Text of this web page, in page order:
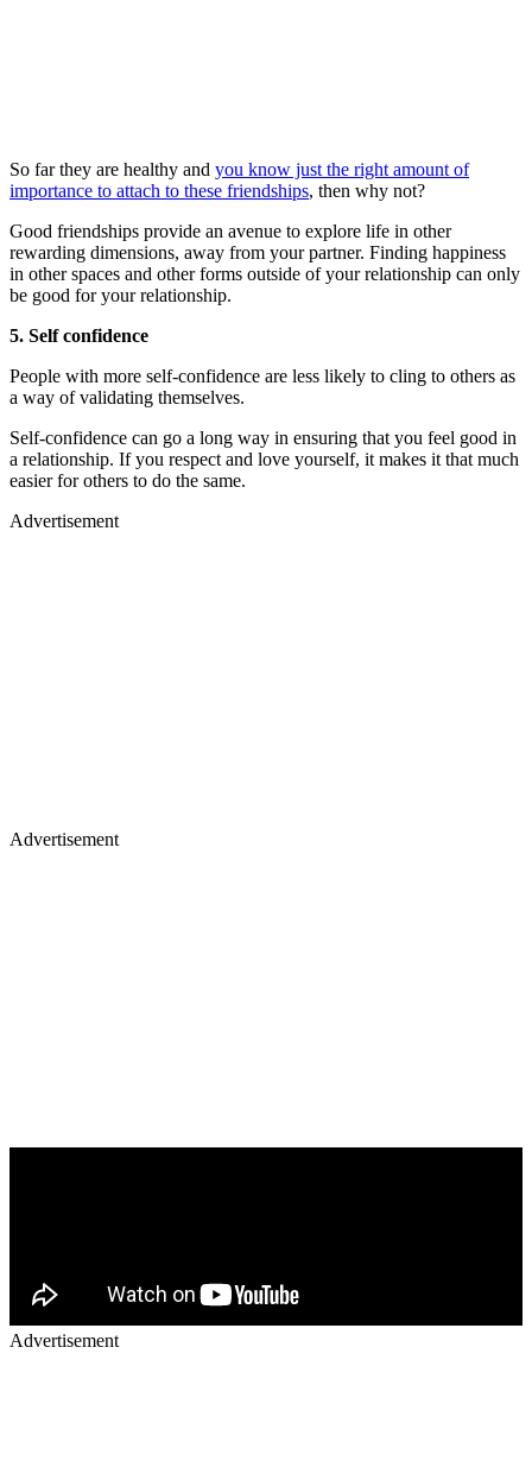
So far they are healthy and you know just the right amount of
importance to attach to these friendships, then why not?
Good friendships provide an avenue to explore life in other
rewarding dimensions, away from your partner. Finding happiness
in other spaces and other forms outside of your relationship can only
be good for your relationship.
5. Self confidence
People with more self-confidence are less likely to cling to others as
a way of validating themselves.
Self-confidence can go a long way in ensuring that you feel good in
a relationship. If you respect and love yourself, it makes it that much
easier for others to do the same.
Advertisement
Advertisement
Advertisement